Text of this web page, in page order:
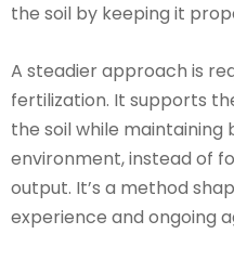
the soil by keeping it
A steadier approach is
fertilization. It supports
the soil while
environment, instead of
output. It’s a method
experience and ongoing